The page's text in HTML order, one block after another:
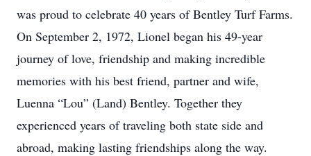
was proud to celebrate 40 years of Bentley Turf Farms.
On September 2, 1972, Lionel began his 49-year
journey of love, friendship and making incredible
memories with his best friend, partner and wife,
Luenna “Lou” (Land) Bentley. Together they
experienced years of traveling both state side and
abroad, making lasting friendships along the way.